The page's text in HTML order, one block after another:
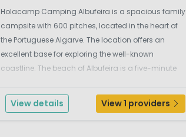
Holacamp Camping Albufeira is a spacious family
campsite with 600 pitches, located in the heart of
the Portuguese Algarve. The location offers an
excellent base for exploring the well-known
coastline. The beach of Albufeira is a five-minute
away. The campsite retains an authentic
Portuguese ch...
View details View 1 providers